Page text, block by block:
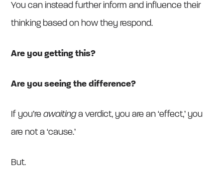
You can instead further inform and influence their
thinking based on how they respond.
Are you getting this?
Are you seeing the difference?
If you’reawaitinga verdict, you are an ‘effect,’ you
are not a ‘cause.’
But.